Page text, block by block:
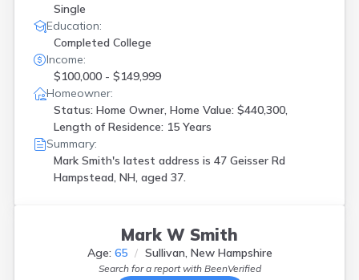
Single
Education:
Completed College
Income:
$100,000 - $149,999
Homeowner:
Status: Home Owner, Home Value: $440,300,
Length of Residence: 15 Years
Summary:
Mark Smith's latest address is 47 Geisser Rd
Hampstead, NH, aged 37.
Mark W Smith
Age: 65 Sullivan, New Hampshire
Search for a report with BeenVerified